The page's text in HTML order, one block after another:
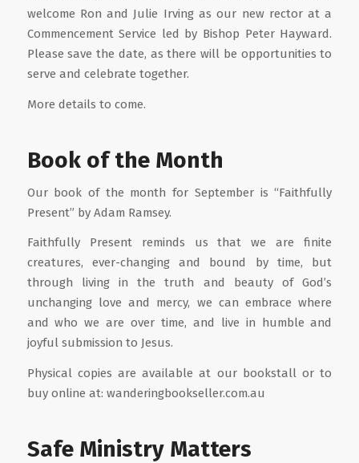
welcome Ron and Julie Irving as our new rector at a
Commencement Service led by Bishop Peter Hayward.
Please save the date, as there will be opportunities to
serve and celebrate together.
More details to come.
Book of the Month
Our book of the month for September is “Faithfully
Present” by Adam Ramsey.
Faithfully Present reminds us that we are finite
creatures, ever-changing and bound by time, but
through living in the truth and beauty of God’s
unchanging love and mercy, we can embrace where
and who we are over time, and live in humble and
joyful submission to Jesus.
Physical copies are available at our bookstall or to
buy online at: wanderingbookseller.com.au
Safe Ministry Matters